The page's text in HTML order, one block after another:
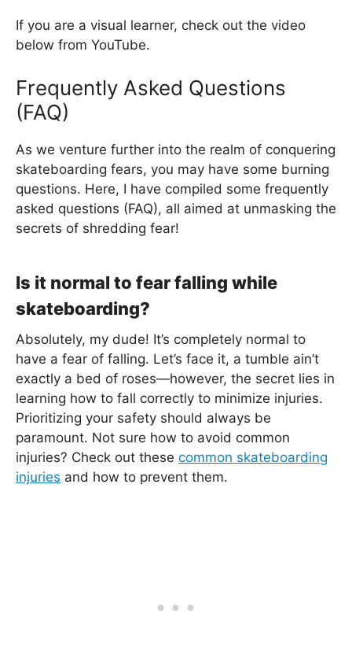
If you are a visual learner, check out the video
below from YouTube.
Frequently Asked Questions
(FAQ)
As we venture further into the realm of conquering
skateboarding fears, you may have some burning
questions. Here, I have compiled some frequently
asked questions (FAQ), all aimed at unmasking the
secrets of shredding fear!
Is it normal to fear falling while
skateboarding?
Absolutely, my dude! It’s completely normal to
have a fear of falling. Let’s face it, a tumble ain’t
exactly a bed of roses—however, the secret lies in
learning how to fall correctly to minimize injuries.
Prioritizing your safety should always be
paramount. Not sure how to avoid common
injuries? Check out these common skateboarding
injuries and how to prevent them.